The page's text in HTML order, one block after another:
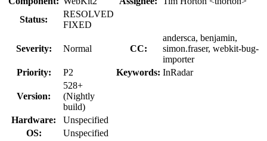
Status:
RESOLVED
FIXED
Severity: Normal CC:
andersca, benjamin,
simon.fraser, webkit-bug-
importer
Priority:
P2 Keywords: InRadar
Version:
528+
(Nightly
build)
Hardware:
Unspecified
OS:
Unspecified